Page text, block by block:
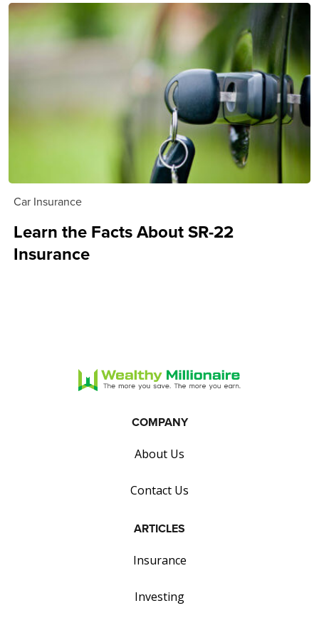
Car Insurance
Learn the Facts About SR-22
Insurance
COMPANY
About Us
Contact Us
ARTICLES
Insurance
Investing